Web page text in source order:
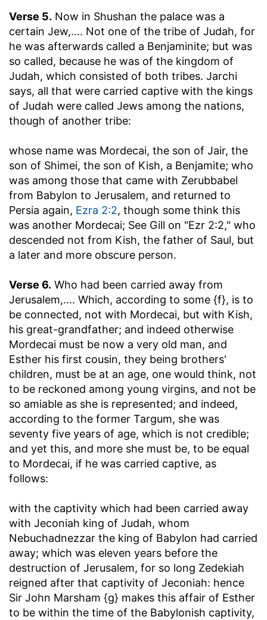
Verse 5. Now in Shushan the palace was a
certain Jew,.... Not one of the tribe of Judah, for
he was afterwards called a Benjaminite; but was
so called, because he was of the kingdom of
Judah, which consisted of both tribes. Jarchi
says, all that were carried captive with the kings
of Judah were called Jews among the nations,
though of another tribe:
whose name was Mordecai, the son of Jair, the
son of Shimei, the son of Kish, a Benjamite; who
was among those that came with Zerubbabel
from Babylon to Jerusalem, and returned to
Persia again, Ezra 2:2, though some think this
was another Mordecai; See Gill on "Ezr 2:2," who
descended not from Kish, the father of Saul, but
a later and more obscure person.
Verse 6. Who had been carried away from
Jerusalem,.... Which, according to some {f}, is to
be connected, not with Mordecai, but with Kish,
his great-grandfather; and indeed otherwise
Mordecai must be now a very old man, and
Esther his first cousin, they being brothers'
children, must be at an age, one would think, not
to be reckoned among young virgins, and not be
so amiable as she is represented; and indeed,
according to the former Targum, she was
seventy five years of age, which is not credible;
and yet this, and more she must be, to be equal
to Mordecai, if he was carried captive, as
follows:
with the captivity which had been carried away
with Jeconiah king of Judah, whom
Nebuchadnezzar the king of Babylon had carried
away; which was eleven years before the
destruction of Jerusalem, for so long Zedekiah
reigned after that captivity of Jeconiah: hence
Sir John Marsham {g} makes this affair of Esther
to be within the time of the Babylonish captivity,